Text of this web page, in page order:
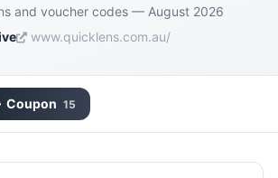
and voucher codes — August 2026
www.quicklens.com.au/
Coupon 15